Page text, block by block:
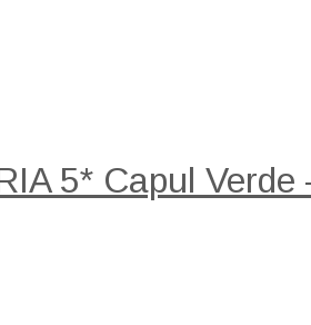
5* Capul